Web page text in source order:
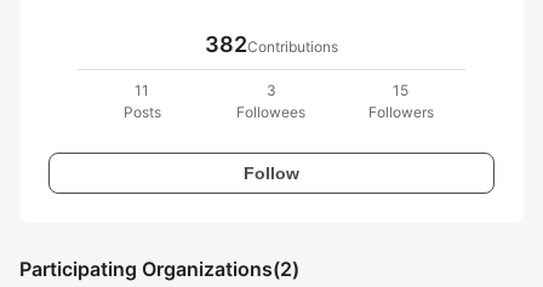
382Contributions
11
Posts
3
Followees
15
Followers
Follow
Participating Organizations(2)